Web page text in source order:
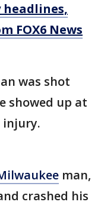
headlines,
FOX6 News
was shot
showed up at
man,
crashed his